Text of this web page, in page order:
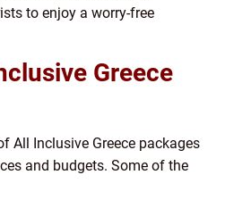
to enjoy a worry-free
Greece
All Inclusive Greece packages
and budgets. Some of the